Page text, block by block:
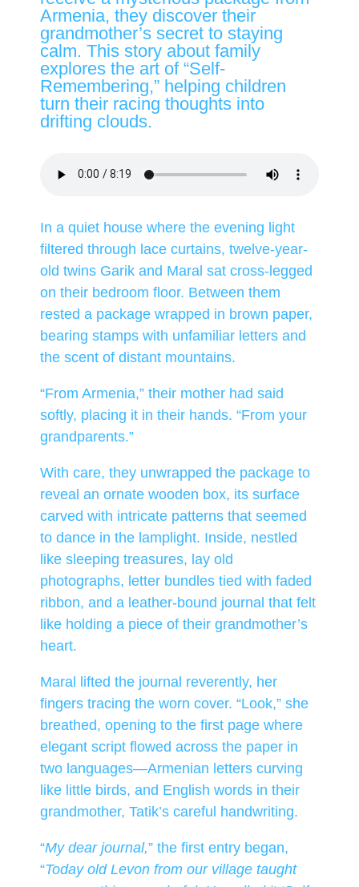
Armenia, they discover their
grandmother’s secret to staying
calm. This story about family
explores the art of “Self-
Remembering,” helping children
turn their racing thoughts into
drifting clouds.
In a quiet house where the evening light
filtered through lace curtains, twelve-year-
old twins Garik and Maral sat cross-legged
on their bedroom floor. Between them
rested a package wrapped in brown paper,
bearing stamps with unfamiliar letters and
the scent of distant mountains.
“From Armenia,” their mother had said
softly, placing it in their hands. “From your
grandparents.”
With care, they unwrapped the package to
reveal an ornate wooden box, its surface
carved with intricate patterns that seemed
to dance in the lamplight. Inside, nestled
like sleeping treasures, lay old
photographs, letter bundles tied with faded
ribbon, and a leather-bound journal that felt
like holding a piece of their grandmother’s
heart.
Maral lifted the journal reverently, her
fingers tracing the worn cover. “Look,” she
breathed, opening to the first page where
elegant script flowed across the paper in
two languages—Armenian letters curving
like little birds, and English words in their
grandmother, Tatik’s careful handwriting.
“My dear journal,” the first entry began,
“Today old Levon from our village taught